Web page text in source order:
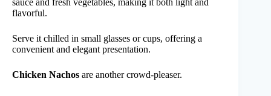
flavorful.
Serve it chilled in small glasses or cups, offering a
convenient and elegant presentation.
Chicken Nachos are another crowd-pleaser.